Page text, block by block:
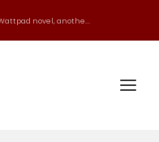
novel, anothe...